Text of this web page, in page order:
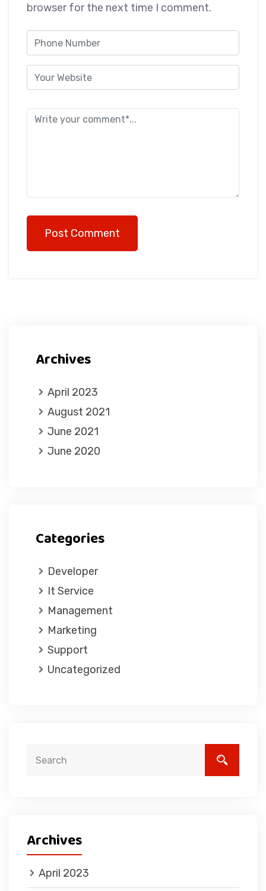
browser for the next time I comment.
Post Comment
Archives
April 2023
August 2021
June 2021
June 2020
Categories
Developer
It Service
Management
Marketing
Support
Uncategorized
Archives
April 2023